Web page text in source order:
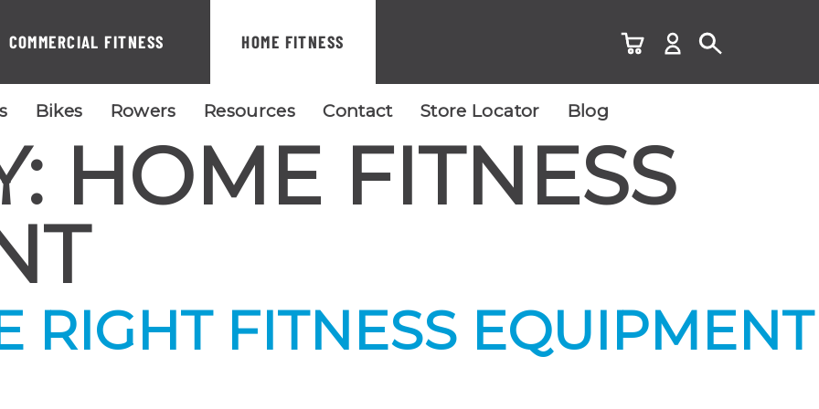
COMMERCIAL FITNESS HOME FITNESS
Bikes Rowers Resources Contact Store Locator Blog
HOME FITNESS
RIGHT FITNESS EQUIPMENT